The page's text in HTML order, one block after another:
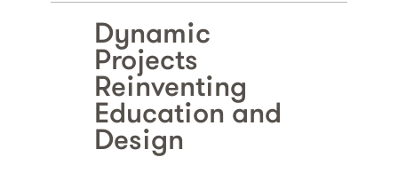
Dynamic
Projects
Reinventing
Education and
Design